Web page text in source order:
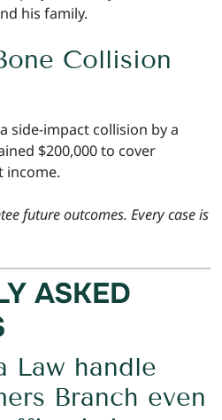
his family.
Collision
side-impact collision by a
$200,000 to cover
income.
future outcomes. Every case is
ASKED
Law handle
Branch even